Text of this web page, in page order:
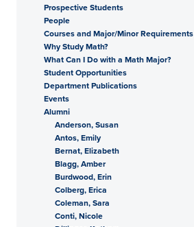
Prospective Students
People
Courses and Major/Minor Requirements
Why Study Math?
What Can I Do with a Math Major?
Student Opportunities
Department Publications
Events
Alumni
Anderson, Susan
Antos, Emily
Bernat, Elizabeth
Blagg, Amber
Burdwood, Erin
Colberg, Erica
Coleman, Sara
Conti, Nicole